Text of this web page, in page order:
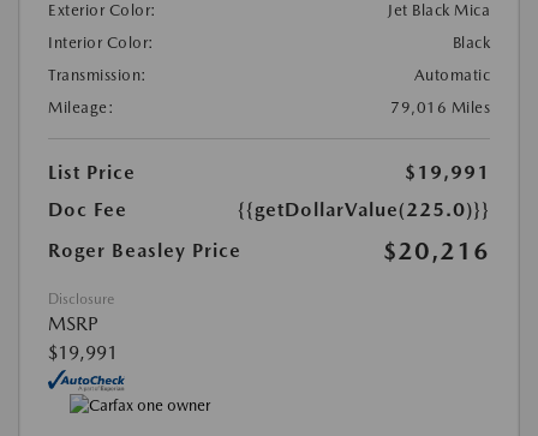
Exterior Color:
Jet Black Mica
Interior Color:
Black
Transmission:
Automatic
Mileage:
79,016 Miles
List Price
$19,991
Doc Fee
{{getDollarValue(225.0)}}
Roger Beasley Price
$20,216
Disclosure
MSRP
$19,991